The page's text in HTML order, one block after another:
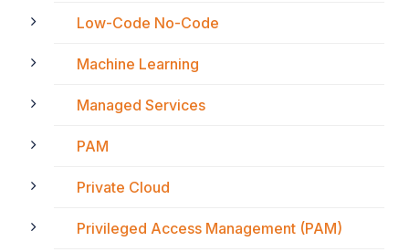
Low-Code No-Code
Machine Learning
Managed Services
PAM
Private Cloud
Privileged Access Management (PAM)